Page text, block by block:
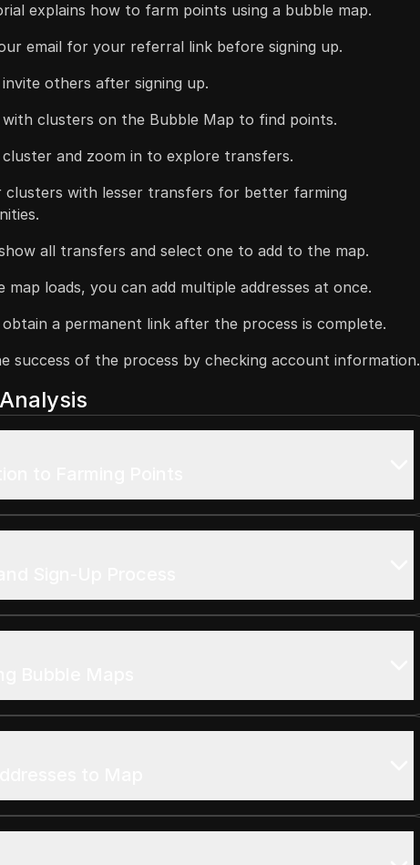
explains how to farm points using a bubble map.
email for your referral link before signing up.
others after signing up.
clusters on the Bubble Map to find points.
cluster and zoom in to explore transfers.
clusters with lesser transfers for better farming
all transfers and select one to add to the map.
map loads, you can add multiple addresses at once.
obtain a permanent link after the process is complete.
success of the process by checking account information.